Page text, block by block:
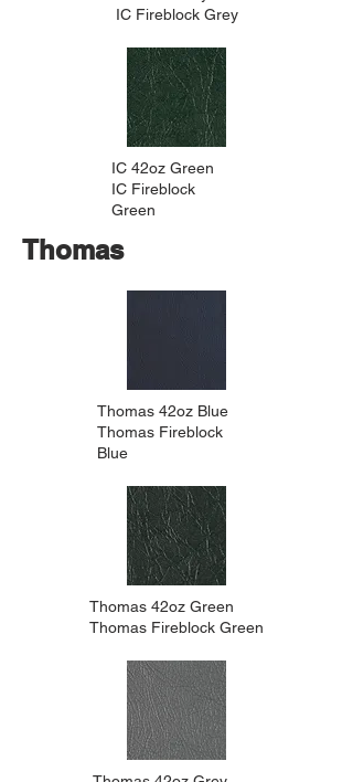
IC Fireblock Grey
IC 42oz Green
IC Fireblock
Green
Thomas
Thomas 42oz Blue
Thomas Fireblock
Blue
Thomas 42oz Green
Thomas Fireblock Green